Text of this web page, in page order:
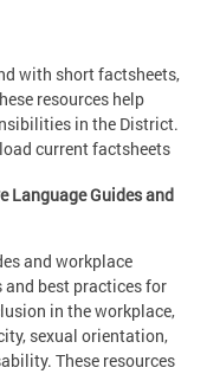
with short factsheets,
resources help
in the District.
current factsheets
Language Guides and
and workplace
best practices for
in the workplace,
sexual orientation,
These resources